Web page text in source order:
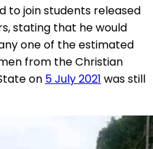
to join students released
stating that he would
one of the estimated
from the Christian
on 5 July 2021 was still